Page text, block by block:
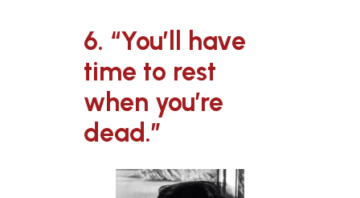
6. “You’ll have
time to rest
when you’re
dead.”